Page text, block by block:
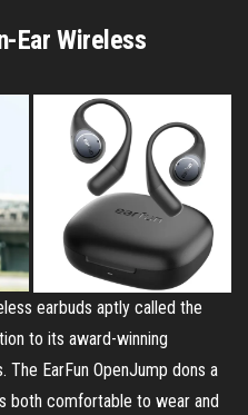
Ear Wireless
earbuds aptly called the
to its award-winning
EarFun OpenJump dons a
both comfortable to wear and